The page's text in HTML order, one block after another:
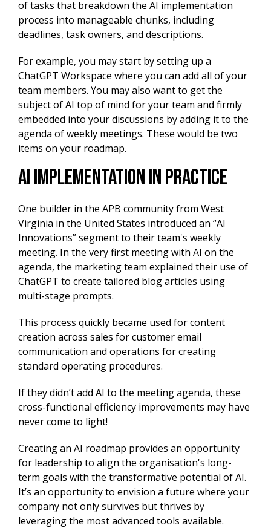
of tasks that breakdown the AI implementation
process into manageable chunks, including
deadlines, task owners, and descriptions.
For example, you may start by setting up a
ChatGPT Workspace where you can add all of your
team members. You may also want to get the
subject of AI top of mind for your team and firmly
embedded into your discussions by adding it to the
agenda of weekly meetings. These would be two
items on your roadmap.
AI implementation in practice
One builder in the APB community from West
Virginia in the United States introduced an “AI
Innovations” segment to their team's weekly
meeting. In the very first meeting with AI on the
agenda, the marketing team explained their use of
ChatGPT to create tailored blog articles using
multi-stage prompts.
This process quickly became used for content
creation across sales for customer email
communication and operations for creating
standard operating procedures.
If they didn’t add AI to the meeting agenda, these
cross-functional efficiency improvements may have
never come to light!
Creating an AI roadmap provides an opportunity
for leadership to align the organisation's long-
term goals with the transformative potential of AI.
It’s an opportunity to envision a future where your
company not only survives but thrives by
leveraging the most advanced tools available.